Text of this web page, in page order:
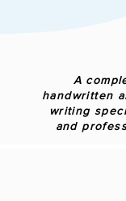
A
handwritten
writing
and